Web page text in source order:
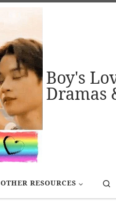
Boy's
Dramas
OTHER RESOURCES